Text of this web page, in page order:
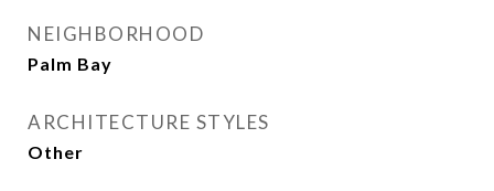
NEIGHBORHOOD
Palm Bay
ARCHITECTURE STYLES
Other